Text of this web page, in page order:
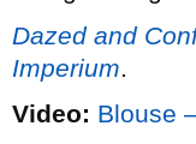
Dazed and
Imperium.
Video: Blouse